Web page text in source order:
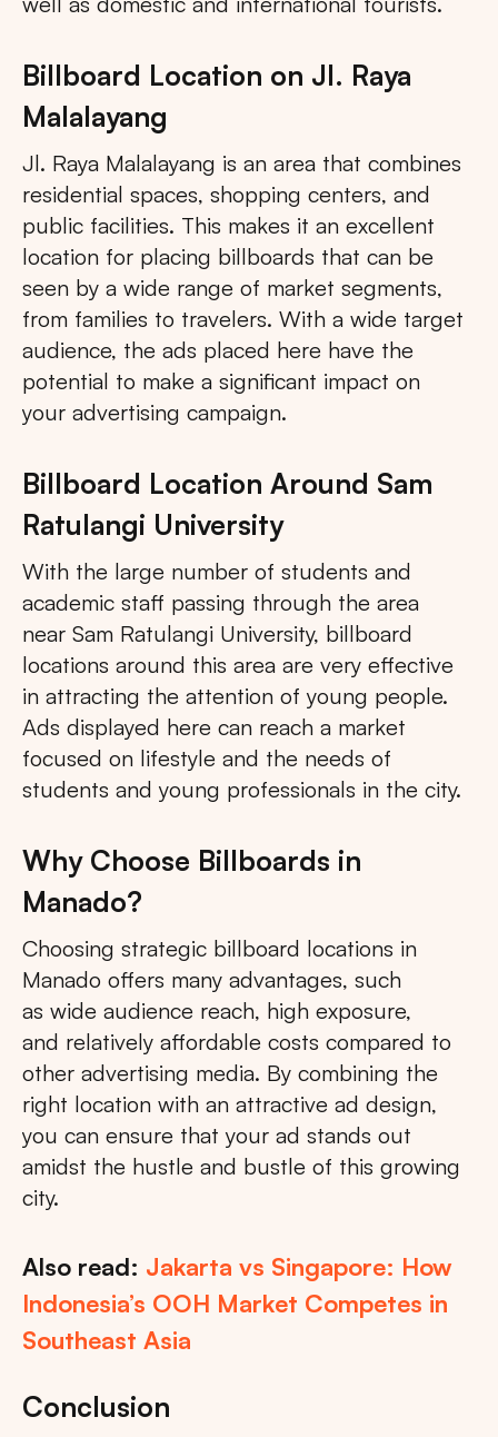
Billboard Location on Jl. Raya
Malalayang
Jl. Raya Malalayang is an area that combines
residential spaces, shopping centers, and
public facilities. This makes it an excellent
location for placing billboards that can be
seen by a wide range of market segments,
from families to travelers. With a wide target
audience, the ads placed here have the
potential to make a significant impact on
your advertising campaign.
Billboard Location Around Sam
Ratulangi University
With the large number of students and
academic staff passing through the area
near Sam Ratulangi University, billboard
locations around this area are very effective
in attracting the attention of young people.
Ads displayed here can reach a market
focused on lifestyle and the needs of
students and young professionals in the city.
Why Choose Billboards in
Manado?
Choosing strategic billboard locations in
Manado offers many advantages, such
as wide audience reach, high exposure,
and relatively affordable costs compared to
other advertising media. By combining the
right location with an attractive ad design,
you can ensure that your ad stands out
amidst the hustle and bustle of this growing
city.
Also read: Jakarta vs Singapore: How
Indonesia’s OOH Market Competes in
Southeast Asia
Conclusion